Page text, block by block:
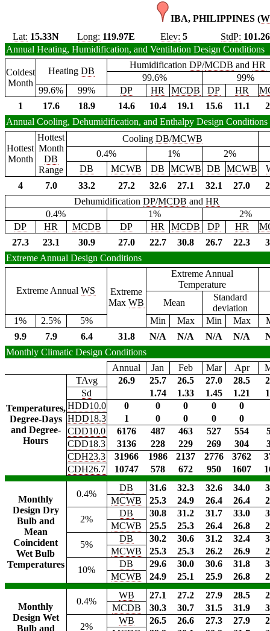
IBA, PHILIPPINES (
Lat: 15.33N Long: 119.97E Elev: 5 StdP: 101.26
Annual Heating, Humidification, and Ventilation Design Conditions
Coldest
Month
Heating DB
HumidificationDP/MCDB andHR
99.6%
99%
99.6%
99% DP HR MCDB DP HR
1
17.6 18.9 14.6 10.4 19.1 15.6 11.1
Annual Cooling, Dehumidification, and Enthalpy Design Conditions
Hottest
Month
Hottest
Month
DB
Range
Cooling DB/MCWB
0.4%
1%
2%
DB
MCWB DB MCWB DB MCWB
4
7.0 33.2 27.2 32.6 27.1 32.1 27.0
DehumidificationDP/MCDB andHR
0.4%
1%
2%
DP
HR MCDB DP HR MCDB DP HR
27.3
23.1 30.9 27.0 22.7 30.8 26.7 22.3
Extreme Annual Design Conditions
Extreme AnnualWS
Extreme
MaxWB
Extreme Annual
Temperature
Mean
Standard
deviation
1%
2.5% 5% Min Max Min Max
9.9
7.9 6.4 31.8 N/A N/A N/A N/A
Monthly Climatic Design Conditions
Annual
Jan Feb Mar Apr
Temperatures,
Degree-Days
and Degree-
Hours
TAvg 26.9 25.7 26.5 27.0 28.5
Sd
1.74 1.33 1.45 1.21
HDD10.0
0 0 0 0
0
HDD18.3
1 0 0 0
0
CDD10.0
6176 487 463 527 554
CDD18.3
3136 228 229 269 304
CDH23.3
31966 1986 2137 2776 3762
CDH26.7
10747 578 672 950 1607
Monthly
Design Dry
Bulb and
Mean
Coincident
Wet Bulb
Temperatures
0.4%
DB 31.6 32.3 32.6 34.0
MCWB
25.3 24.9 26.4 26.4
2%
DB 30.8 31.2 31.7 33.0
MCWB
25.5 25.3 26.4 26.8
5%
DB 30.2 30.6 31.2 32.4
MCWB
25.3 25.3 26.2 26.9
10%
DB 29.6 30.0 30.6 31.8
MCWB
24.9 25.1 25.9 26.8
Monthly
Design Wet
Bulb and
0.4%
WB 27.1 27.2 27.9 28.5
MCDB
30.3 30.7 31.5 31.9
2%
WB 26.5 26.6 27.3 27.9